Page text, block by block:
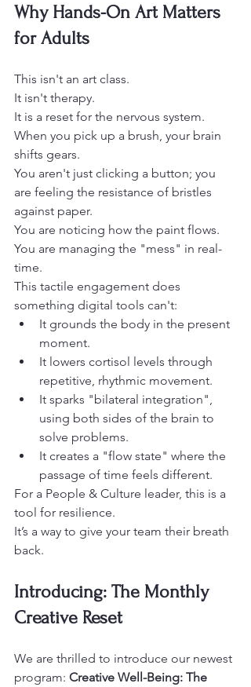
Why Hands-On Art Matters
for Adults
This isn't an art class.
It isn't therapy.
It is a reset for the nervous system.
When you pick up a brush, your brain
shifts gears.
You aren't just clicking a button; you
are feeling the resistance of bristles
against paper.
You are noticing how the paint flows.
You are managing the "mess" in real-
time.
This tactile engagement does
something digital tools can't:
It grounds the body in the present
moment.
It lowers cortisol levels through
repetitive, rhythmic movement.
It sparks "bilateral integration",
using both sides of the brain to
solve problems.
It creates a "flow state" where the
passage of time feels different.
For a People & Culture leader, this is a
tool for resilience.
It’s a way to give your team their breath
back.
Introducing: The Monthly
Creative Reset
We are thrilled to introduce our newest
program: Creative Well-Being: The